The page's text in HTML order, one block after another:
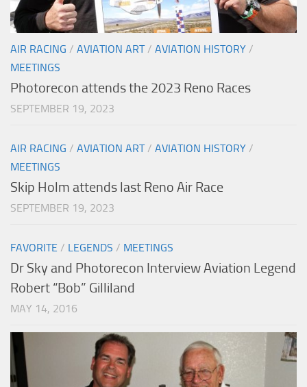
AIR RACING / AVIATION ART/ AVIATION HISTORY /
MEETINGS
Photorecon attends the 2023 Reno Races
SEPTEMBER 19, 2023
AIR RACING / AVIATION ART/ AVIATION HISTORY /
MEETINGS
Skip Holm attends last Reno Air Race
SEPTEMBER 19, 2023
FAVORITE / LEGENDS / MEETINGS
Dr Sky and Photorecon Interview Aviation Legend
Robert “Bob” Gilliland
MAY 14, 2016